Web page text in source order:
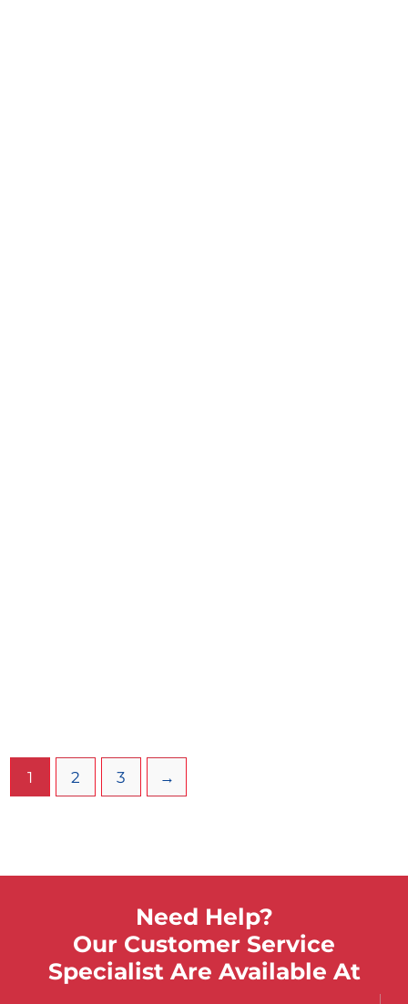
temperatures only and cannot be converted to
whirlpools.
1 2 3 →
Need Help?
Our Customer Service
Specialist Are Available At